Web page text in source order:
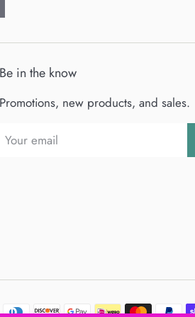
Be in the know
Promotions, new products, and sales.